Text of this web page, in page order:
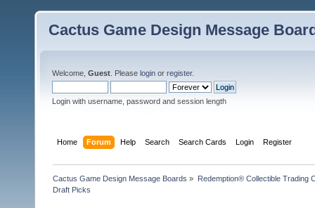
Cactus Game Design Message
Welcome, Guest . Please login or register.
Login with username, password and session length
Home Forum Help Search Search Cards Login Register
Cactus Game Design Message Boards » Redemption® Collectible Trading
Draft Picks